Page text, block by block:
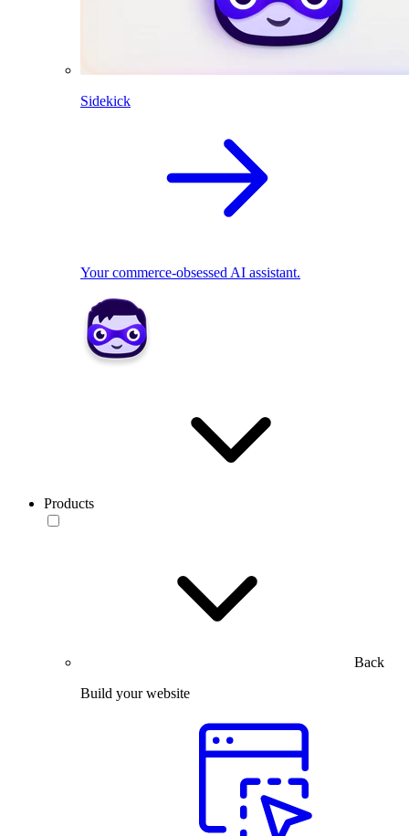
Sidekick
Your commerce-obsessed AI assistant.
Products
Back
Build your website